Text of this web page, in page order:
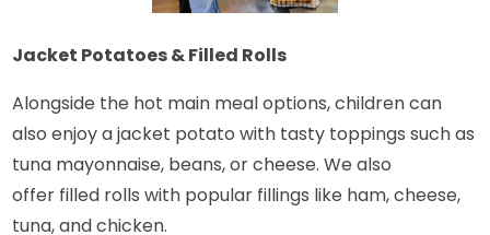
Jacket Potatoes & Filled Rolls
Alongside the hot main meal options, children can
also enjoy a jacket potato with tasty toppings such as
tuna mayonnaise, beans, or cheese. We also
offer filled rolls with popular fillings like ham, cheese,
tuna, and chicken.